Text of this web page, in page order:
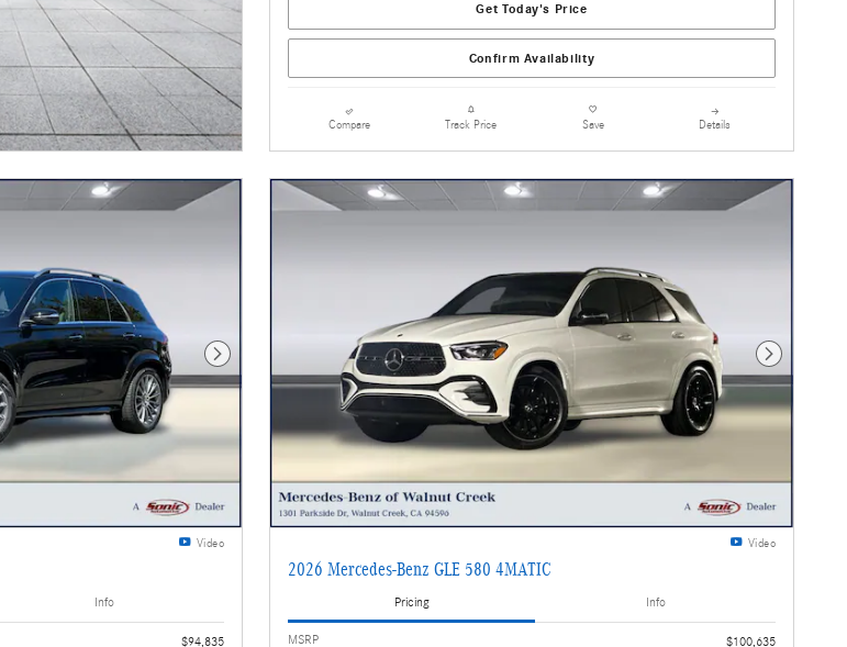
Get Today's Price
Confirm Availability
Compare Track Price Save Details
Next Photo
Video
Info
$94,835
Next Photo
Video
2026 Mercedes-Benz GLE 580 4MATIC
Pricing Info
MSRP $100,635